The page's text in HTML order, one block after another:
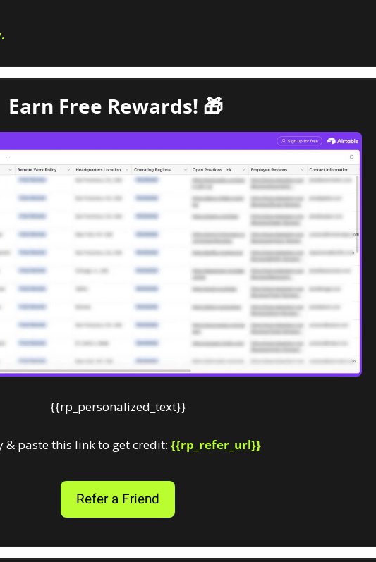
Earn Free Rewards! 🎁
{{rp_personalized_text}}
& paste this link to get credit: {{rp_refer_url}}
Refer a Friend